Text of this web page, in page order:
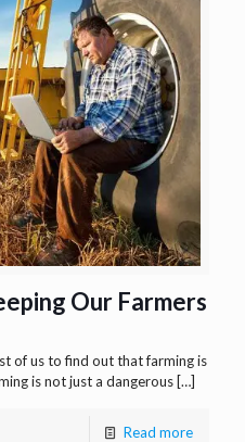
Our Farmers
of us to find out that farming is
is not just a dangerous[…]
Read more